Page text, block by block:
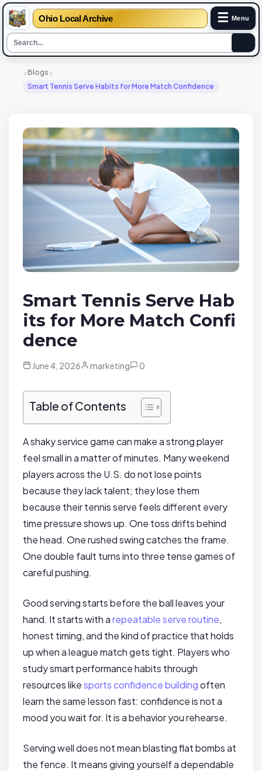
Ohio Local Archive ☰ Menu
›Blogs ›
Smart Tennis Serve Habits for More Match Confidence
Smart Tennis Serve Hab
its for More Match Confi
dence
June 4, 2026 marketing 0
Table of Contents
A shaky service game can make a strong player
feel small in a matter of minutes. Many weekend
players across the U.S. do not lose points
because they lack talent; they lose them
because their tennis serve feels different every
time pressure shows up. One toss drifts behind
the head. One rushed swing catches the frame.
One double fault turns into three tense games of
careful pushing.
Good serving starts before the ball leaves your
hand. It starts with arepeatable serve routine,
honest timing, and the kind of practice that holds
up when a league match gets tight. Players who
study smart performance habits through
resources likesports confidence buildingoften
learn the same lesson fast: confidence is not a
mood you wait for. It is a behavior you rehearse.
Serving well does not mean blasting flat bombs at
the fence. It means giving yourself a dependable